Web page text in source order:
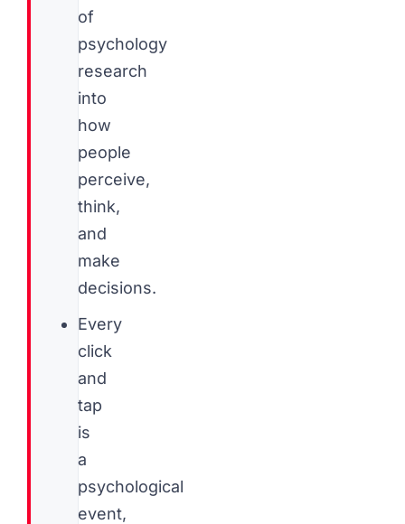
of
psychology
research
into
how
people
perceive,
think,
and
make
decisions.
Every
click
and
tap
is
a
psychological
event,